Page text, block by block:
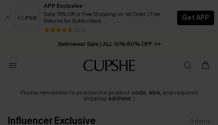
APP Exclusive
Extra 15% Off or Free Shipping on 1st Order | Free
Returns for Subscribers
13 k+
Get APP
Swimwear Sale | ALL 10%-50% OFF >>
Free Standard Shipping on Orders C$79+ >>
Please remember to provide the product code, size, and required
shipping address :)
Influencer Exclusive 0 Items